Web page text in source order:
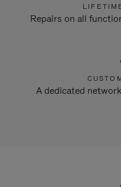
Repairs on all
A dedicated